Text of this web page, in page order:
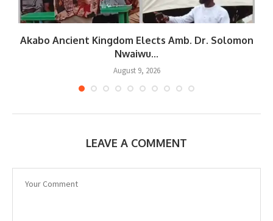
Akabo Ancient Kingdom Elects Amb. Dr. Solomon
Nwaiwu...
August 9, 2026
LEAVE A COMMENT